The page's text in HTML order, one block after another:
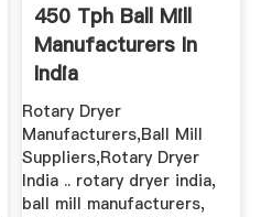
450 Tph Ball Mill
Manufacturers In
India
Rotary Dryer
Manufacturers,Ball Mill
Suppliers,Rotary Dryer
India .. rotary dryer india,
ball mill manufacturers,